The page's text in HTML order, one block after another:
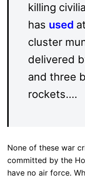
killing
has used
cluster
delivered
and three
rockets….
None of these war
committed by the
have no air force.